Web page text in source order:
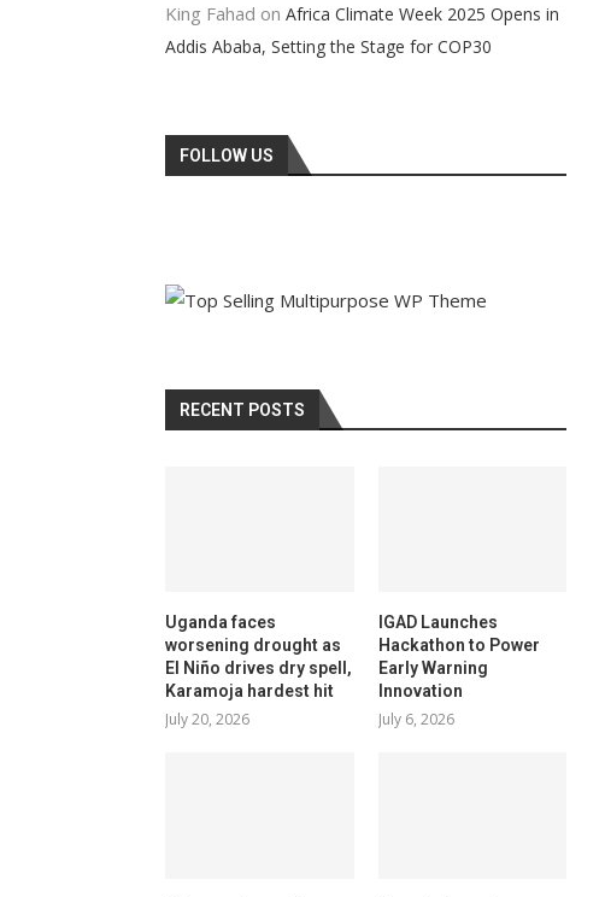
King Fahad onAfrica Climate Week 2025 Opens in
Addis Ababa, Setting the Stage for COP30
FOLLOW US
RECENT POSTS
Uganda faces
worsening drought as
El Niño drives dry spell,
Karamoja hardest hit
July 20, 2026
IGAD Launches
Hackathon to Power
Early Warning
Innovation
July 6, 2026